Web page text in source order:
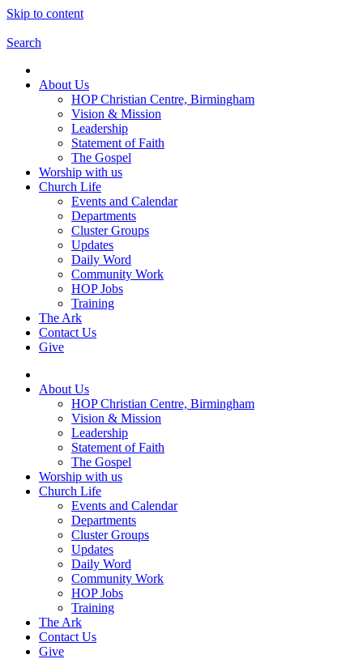
Skip to content
Search
About Us
HOP Christian Centre, Birmingham
Vision & Mission
Leadership
Statement of Faith
The Gospel
Worship with us
Church Life
Events and Calendar
Departments
Cluster Groups
Updates
Daily Word
Community Work
HOP Jobs
Training
The Ark
Contact Us
Give
About Us
HOP Christian Centre, Birmingham
Vision & Mission
Leadership
Statement of Faith
The Gospel
Worship with us
Church Life
Events and Calendar
Departments
Cluster Groups
Updates
Daily Word
Community Work
HOP Jobs
Training
The Ark
Contact Us
Give